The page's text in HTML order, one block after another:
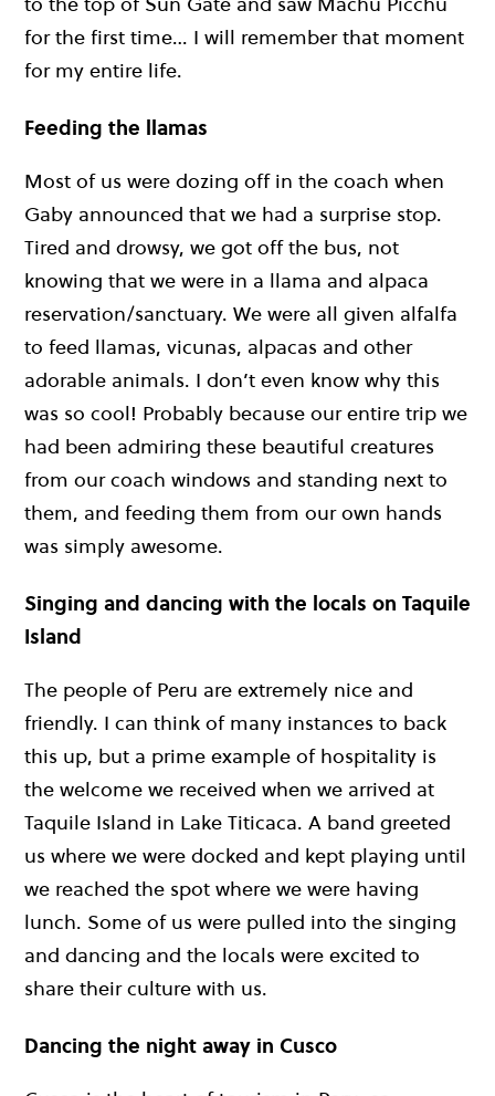
for the first time… I will remember that moment
for my entire life.
Feeding the llamas
Most of us were dozing off in the coach when
Gaby announced that we had a surprise stop.
Tired and drowsy, we got off the bus, not
knowing that we were in a llama and alpaca
reservation/sanctuary. We were all given alfalfa
to feed llamas, vicunas, alpacas and other
adorable animals. I don’t even know why this
was so cool! Probably because our entire trip we
had been admiring these beautiful creatures
from our coach windows and standing next to
them, and feeding them from our own hands
was simply awesome.
Singing and dancing with the locals on Taquile
Island
The people of Peru are extremely nice and
friendly. I can think of many instances to back
this up, but a prime example of hospitality is
the welcome we received when we arrived at
Taquile Island in Lake Titicaca. A band greeted
us where we were docked and kept playing until
we reached the spot where we were having
lunch. Some of us were pulled into the singing
and dancing and the locals were excited to
share their culture with us.
Dancing the night away in Cusco